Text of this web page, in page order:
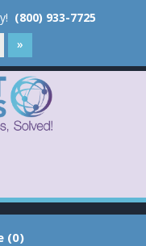
(800) 933-7725
(0)